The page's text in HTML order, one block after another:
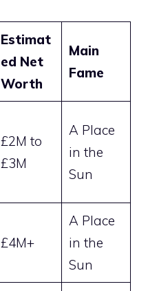
Estimat
ed Net
Worth
Main
Fame
£2M to
£3M
A Place
in the
Sun
£4M+
A Place
in the
Sun